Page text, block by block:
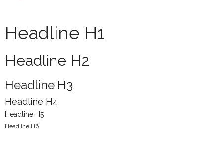
Headline H1
Headline H2
Headline H3
Headline H4
Headline H5
Headline H6